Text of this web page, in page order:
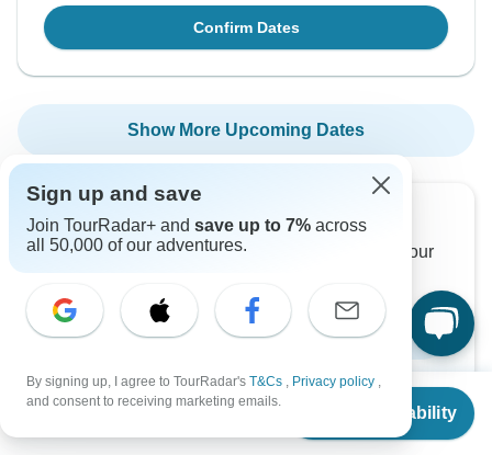
From
Check Availability
Confirm Dates
Show More Upcoming Dates
Want to read it later?
Download this tour’s PDF brochure and start tour
Download Brochure
Sign up and save
Join TourRadar+ and save up to 7% across
all 50,000 of our adventures.
By signing up, I agree to TourRadar's T&Cs , Privacy policy ,
and consent to receiving marketing emails.